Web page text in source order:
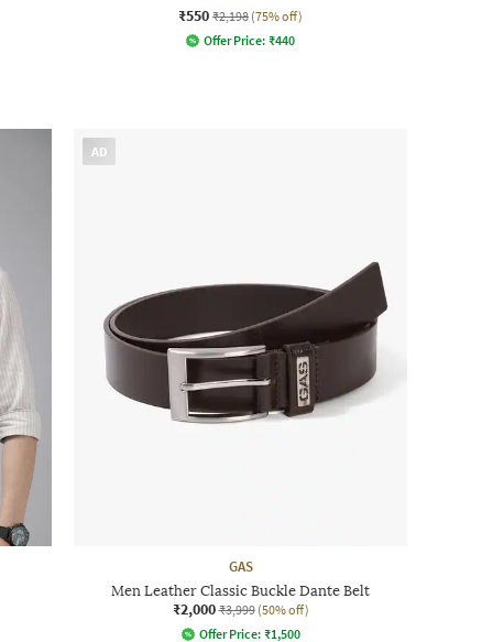
₹550 ₹2,198 (75% off)
Offer Price: ₹440
AD
GAS
Men Leather Classic Buckle Dante Belt
₹2,000 ₹3,999 (50% off)
Offer Price: ₹1,500